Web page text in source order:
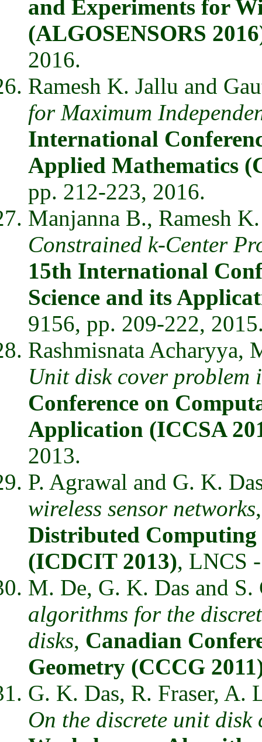
and Experiments for
(ALGOSENSORS
2016.
Ramesh K. Jallu and
for Maximum
International
Applied Mathematics
pp. 212-223, 2016.
Manjanna B., Ramesh
Constrained k-Center
15th International
Science and its
9156, pp. 209-222,
Rashmisnata Acharyya,
Unit disk cover problem
Conference on
Application (ICCSA
2013.
P. Agrawal and G. K.
wireless sensor networks
Distributed Computing
(ICDCIT 2013), LNCS
M. De, G. K. Das and
algorithms for the
disks, Canadian
Geometry (CCCG
G. K. Das, R. Fraser, A.
On the discrete unit disk